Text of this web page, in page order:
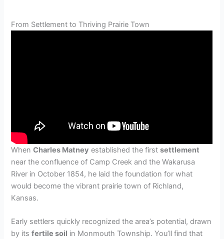
From Settlement to Thriving Prairie Town
WhenCharles Matney established the firstsettlement
near the confluence of Camp Creek and the Wakarusa
River in October 1854, he laid the foundation for what
would become the vibrant prairie town of Richland,
Kansas.
Early settlers quickly recognized the area’s potential, drawn
by itsfertile soil in Monmouth Township. You’ll find that